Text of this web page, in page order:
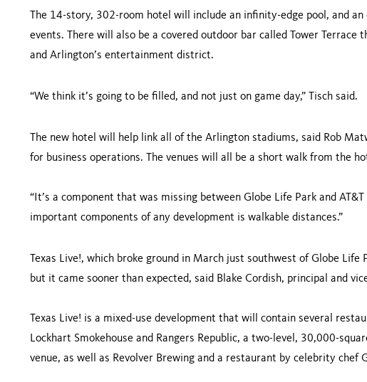
The 14-story, 302-room hotel will include an infinity-edge pool, and an
events. There will also be a covered outdoor bar called Tower Terrace
and Arlington’s entertainment district.
“We think it’s going to be filled, and not just on game day,” Tisch said.
The new hotel will help link all of the Arlington stadiums, said Rob
for business operations. The venues will all be a short walk from the
“It’s a component that was missing between Globe Life Park and
important components of any development is walkable distances.”
Texas Live!, which broke ground in March just southwest of Globe Life
but it came sooner than expected, said Blake Cordish, principal and
Texas Live! is a mixed-use development that will contain several
Lockhart Smokehouse and Rangers Republic, a two-level, 30,000-
venue, as well as Revolver Brewing and a restaurant by celebrity chef